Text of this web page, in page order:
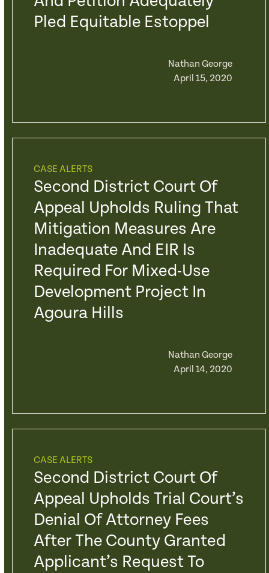
Pled Equitable Estoppel
Nathan George
April 15, 2020
CASE ALERTS
Second District Court Of
Appeal Upholds Ruling That
Mitigation Measures Are
Inadequate And EIR Is
Required For Mixed-Use
Development Project In
Agoura Hills
Nathan George
April 14, 2020
CASE ALERTS
Second District Court Of
Appeal Upholds Trial Court’s
Denial Of Attorney Fees
After The County Granted
Applicant’s Request To